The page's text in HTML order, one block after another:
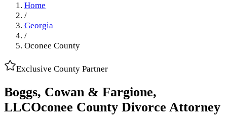
Home
/
Georgia
/
Oconee County
Exclusive County Partner
Boggs, Cowan & Fargione,
LLCOconee County Divorce Attorney